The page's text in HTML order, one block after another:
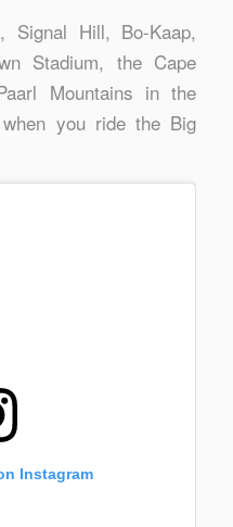
Signal Hill, Bo-Kaap,
Stadium, the Cape
Mountains in the
you ride the Big
Instagram